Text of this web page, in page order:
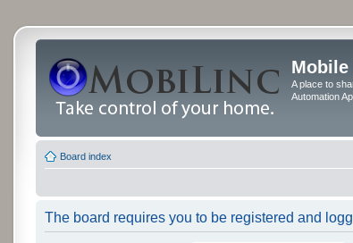
A place to
Automation
Board index
The board requires you to be registered and